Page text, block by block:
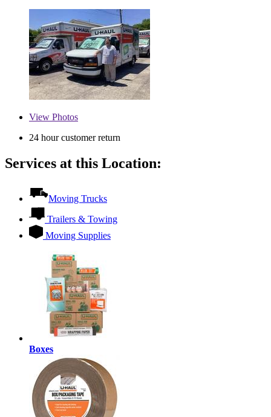
View Photos
24 hour customer return
Services at this Location:
Moving Trucks
Trailers & Towing
Moving Supplies
Boxes